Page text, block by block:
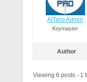
AITpro Admin
Keymaster
Author
Viewing 6 posts - 1